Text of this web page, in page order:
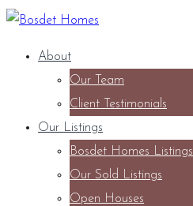
About
Our Team
Client Testimonials
Our Listings
Bosdet Homes Listings
Our Sold Listings
Open Houses